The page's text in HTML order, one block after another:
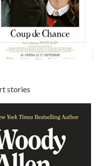
Time Crooks (2000)
Danny Rose (1984)
stories